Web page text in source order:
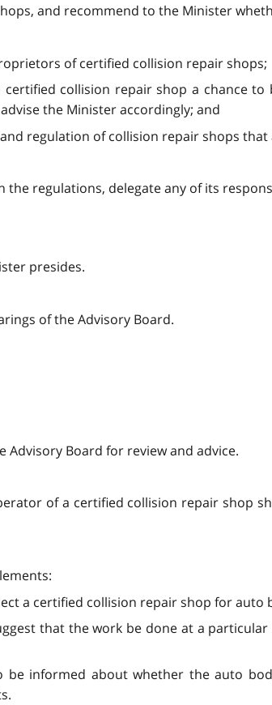
and recommend to the Minister
of certified collision repair shops;
collision repair shop a chance
the Minister accordingly; and
regulation of collision repair shops
regulations, delegate any of its
presides.
of the Advisory Board.
Board for review and advice.
of a certified collision repair shop
a certified collision repair shop for auto
that the work be done at a
informed about whether the auto